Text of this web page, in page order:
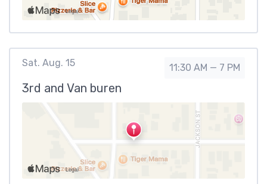
Sat. Aug. 15 11:30 AM — 7 PM
3rd and Van buren